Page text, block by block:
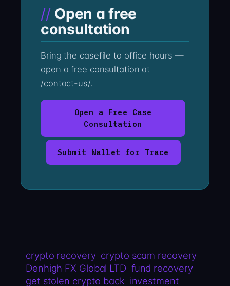
Open a free
consultation
Bring the casefile to office hours —
open a free consultation at
/contact-us/.
Open a Free Case
Consultation
Submit Wallet for Trace
crypto recovery crypto scam recovery
Denhigh FX Global LTD fund recovery
get stolen crypto back investment